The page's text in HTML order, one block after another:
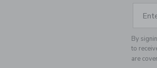
By
to
are